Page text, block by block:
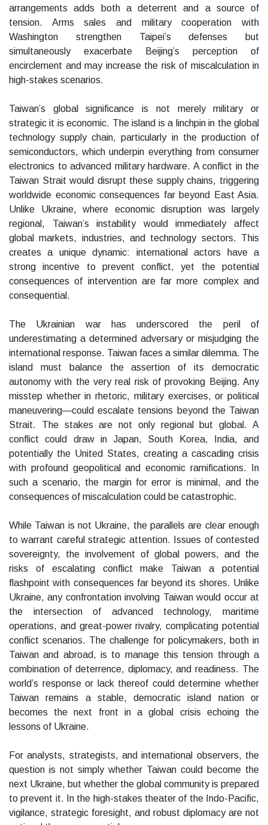
arrangements adds both a deterrent and a source of
tension. Arms sales and military cooperation with
Washington strengthen Taipei’s defenses but
simultaneously exacerbate Beijing’s perception of
encirclement and may increase the risk of miscalculation in
high-stakes scenarios.
Taiwan’s global significance is not merely military or
strategic it is economic. The island is a linchpin in the global
technology supply chain, particularly in the production of
semiconductors, which underpin everything from consumer
electronics to advanced military hardware. A conflict in the
Taiwan Strait would disrupt these supply chains, triggering
worldwide economic consequences far beyond East Asia.
Unlike Ukraine, where economic disruption was largely
regional, Taiwan’s instability would immediately affect
global markets, industries, and technology sectors. This
creates a unique dynamic: international actors have a
strong incentive to prevent conflict, yet the potential
consequences of intervention are far more complex and
consequential.
The Ukrainian war has underscored the peril of
underestimating a determined adversary or misjudging the
international response. Taiwan faces a similar dilemma. The
island must balance the assertion of its democratic
autonomy with the very real risk of provoking Beijing. Any
misstep whether in rhetoric, military exercises, or political
maneuvering—could escalate tensions beyond the Taiwan
Strait. The stakes are not only regional but global. A
conflict could draw in Japan, South Korea, India, and
potentially the United States, creating a cascading crisis
with profound geopolitical and economic ramifications. In
such a scenario, the margin for error is minimal, and the
consequences of miscalculation could be catastrophic.
While Taiwan is not Ukraine, the parallels are clear enough
to warrant careful strategic attention. Issues of contested
sovereignty, the involvement of global powers, and the
risks of escalating conflict make Taiwan a potential
flashpoint with consequences far beyond its shores. Unlike
Ukraine, any confrontation involving Taiwan would occur at
the intersection of advanced technology, maritime
operations, and great-power rivalry, complicating potential
conflict scenarios. The challenge for policymakers, both in
Taiwan and abroad, is to manage this tension through a
combination of deterrence, diplomacy, and readiness. The
world’s response or lack thereof could determine whether
Taiwan remains a stable, democratic island nation or
becomes the next front in a global crisis echoing the
lessons of Ukraine.
For analysts, strategists, and international observers, the
question is not simply whether Taiwan could become the
next Ukraine, but whether the global community is prepared
to prevent it. In the high-stakes theater of the Indo-Pacific,
vigilance, strategic foresight, and robust diplomacy are not